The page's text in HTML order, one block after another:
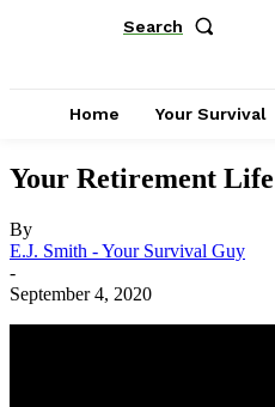
Search
Home Your Survival
Your Retirement
By
E.J. Smith - Your Survival Guy
-
September 4, 2020